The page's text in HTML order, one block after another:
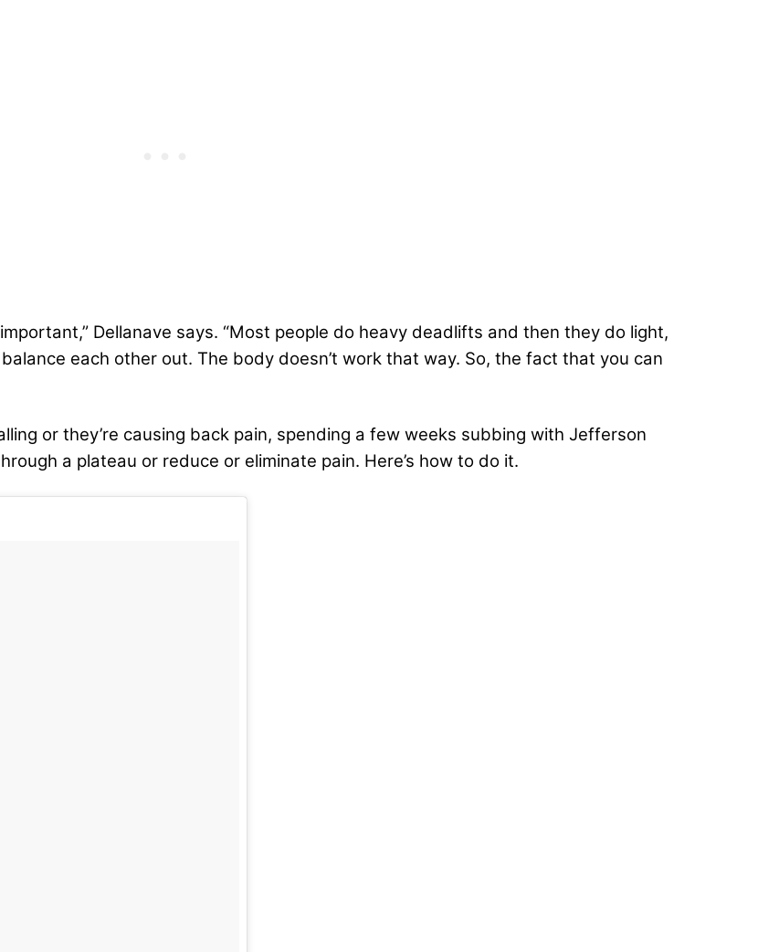
Dellanave says. “Most people do heavy deadlifts and then they do light,
each other out. The body doesn’t work that way. So, the fact that you can
or they’re causing back pain, spending a few weeks subbing with Jefferson
a plateau or reduce or eliminate pain. Here’s how to do it.